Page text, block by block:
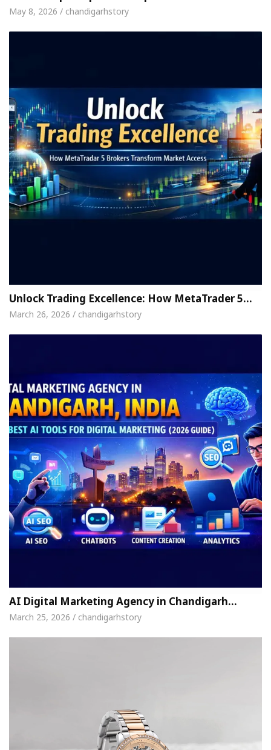
May 8, 2026 / chandigarhstory
Unlock Trading Excellence: How MetaTrader 5…
March 26, 2026 / chandigarhstory
AI Digital Marketing Agency in Chandigarh…
March 25, 2026 / chandigarhstory